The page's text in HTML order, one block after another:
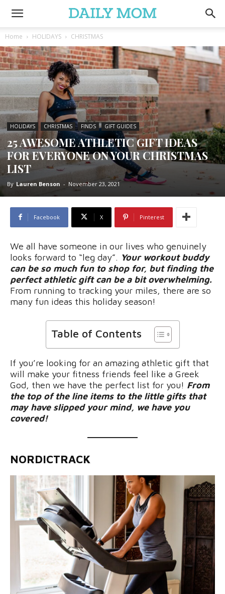
Home HOLIDAYS CHRISTMAS
HOLIDAYS CHRISTMAS FINDS GIFT GUIDES
25 AWESOME ATHLETIC GIFT IDEAS
FOR EVERYONE ON YOUR CHRISTMAS
LIST
By Lauren Benson - November 23, 2021
Facebook X Pinterest
We all have someone in our lives who genuinely
looks forward to “leg day”. Your workout buddy
can be so much fun to shop for, but finding the
perfect athletic gift can be a bit overwhelming.
From running to tracking your miles, there are so
many fun ideas this holiday season!
Table of Contents
If you’re looking for an amazing athletic gift that
will make your fitness friends feel like a Greek
God, then we have the perfect list for you! From
the top of the line items to the little gifts that
may have slipped your mind, we have you
covered!
NORDICTRACK